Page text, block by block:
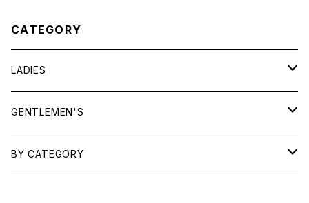
CATEGORY
LADIES
TOPS
SHIRTS
OUTERWEAR
GENTLEMEN'S
TOPS
BY CATEGORY